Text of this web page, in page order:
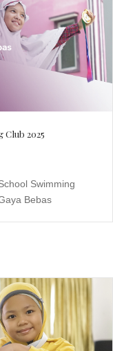
Club 2025
Swimming
Bebas